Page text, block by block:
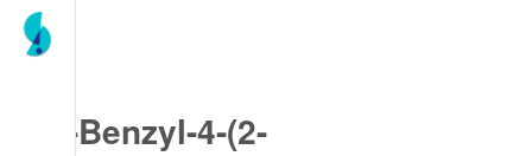
7-Benzyl-4-(2-